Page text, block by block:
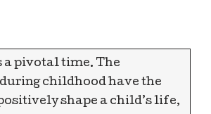
a pivotal time. The
childhood have the
shape a child’s life,